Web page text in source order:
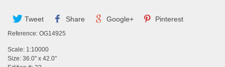
Tweet Share Google+ Pinterest
Reference: OG14925
Scale: 1:10000
Size: 36.0" x 42.0"